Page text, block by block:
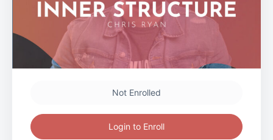
Not Enrolled
Login to Enroll